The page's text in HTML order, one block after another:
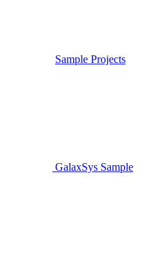
Sample Projects
GalaxSys Sample